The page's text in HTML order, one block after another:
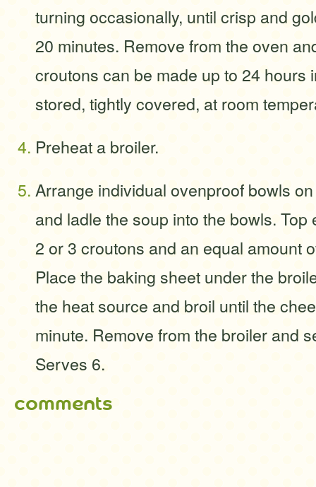
turning occasionally, until crisp and
20 minutes. Remove from the oven
croutons can be made up to 24 hours
stored, tightly covered, at room
Preheat a broiler.
Arrange individual ovenproof bowls
and ladle the soup into the bowls.
2 or 3 croutons and an equal amount
Place the baking sheet under the
the heat source and broil until the
minute. Remove from the broiler and
Serves 6.
comments